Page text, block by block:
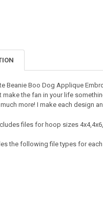
Beanie Boo Dog Applique
make the fan in your life
more! I make each design
files for hoop sizes 4x4,4x6,
the following file types for